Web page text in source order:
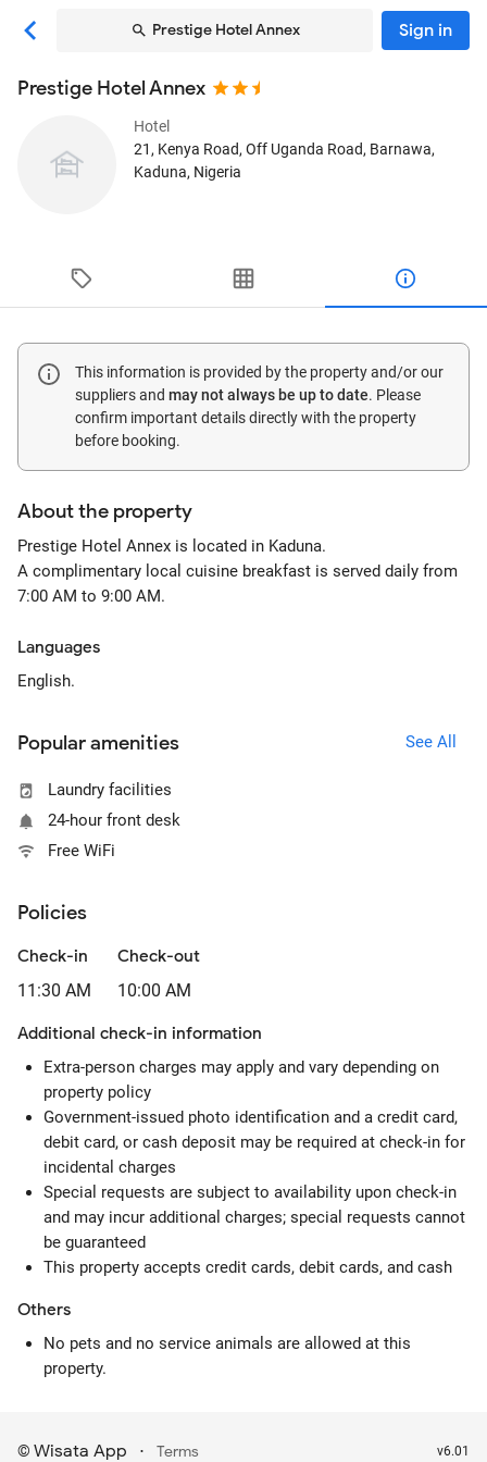
Prestige Hotel Annex Sign in
Prestige Hotel Annex
Hotel
21, Kenya Road, Off Uganda Road, Barnawa,
Kaduna, Nigeria
This information is provided by the property and/or our
suppliers and may not always be up to date. Please
confirm important details directly with the property
before booking.
About the property
Prestige Hotel Annex is located in Kaduna.
A complimentary local cuisine breakfast is served daily from
7:00 AM to 9:00 AM.
Languages
English.
Popular amenities See All
Laundry facilities
24-hour front desk
Free WiFi
Policies
Check-in
11:30 AM
Check-out
10:00 AM
Additional check-in information
Extra-person charges may apply and vary depending on
property policy
Government-issued photo identification and a credit card,
debit card, or cash deposit may be required at check-in for
incidental charges
Special requests are subject to availability upon check-in
and may incur additional charges; special requests cannot
be guaranteed
This property accepts credit cards, debit cards, and cash
Others
No pets and no service animals are allowed at this
property.
© Wisata App · Terms v6.01